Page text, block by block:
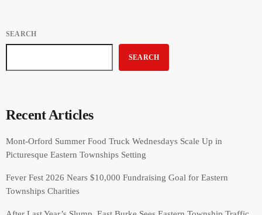
SEARCH
SEARCH
Recent Articles
Mont-Orford Summer Food Truck Wednesdays Scale Up in
Picturesque Eastern Townships Setting
Fever Fest 2026 Nears $10,000 Fundraising Goal for Eastern
Townships Charities